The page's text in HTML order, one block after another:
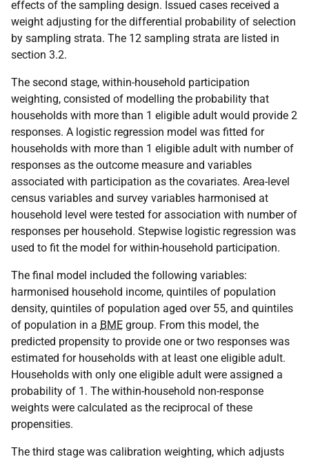
effects of the sampling design. Issued cases received a
weight adjusting for the differential probability of selection
by sampling strata. The 12 sampling strata are listed in
section 3.2.
The second stage, within-household participation
weighting, consisted of modelling the probability that
households with more than 1 eligible adult would provide 2
responses. A logistic regression model was fitted for
households with more than 1 eligible adult with number of
responses as the outcome measure and variables
associated with participation as the covariates. Area-level
census variables and survey variables harmonised at
household level were tested for association with number of
responses per household. Stepwise logistic regression was
used to fit the model for within-household participation.
The final model included the following variables:
harmonised household income, quintiles of population
density, quintiles of population aged over 55, and quintiles
of population in a BME group. From this model, the
predicted propensity to provide one or two responses was
estimated for households with at least one eligible adult.
Households with only one eligible adult were assigned a
probability of 1. The within-household non-response
weights were calculated as the reciprocal of these
propensities.
The third stage was calibration weighting, which adjusts